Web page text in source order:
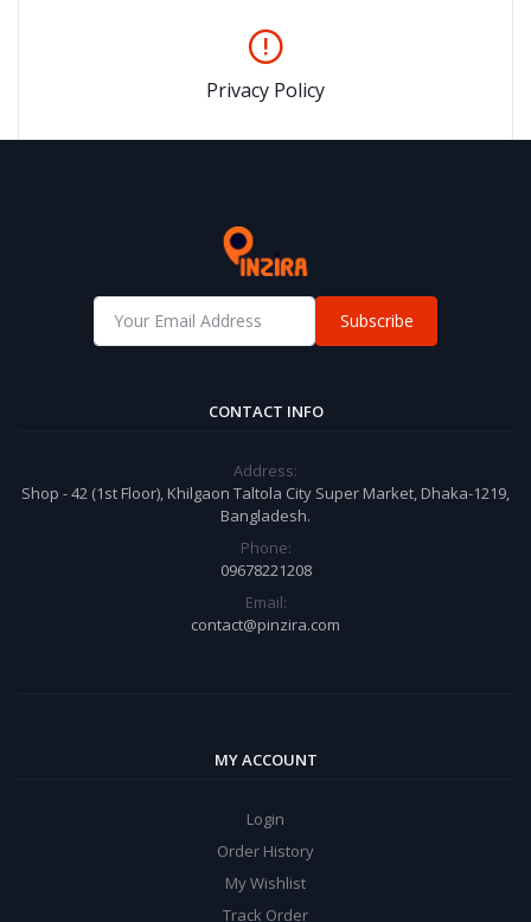
Privacy Policy
Subscribe
CONTACT INFO
Address:
Shop - 42 (1st Floor), Khilgaon Taltola City Super Market, Dhaka-1219,
Bangladesh.
Phone:
09678221208
Email:
contact@pinzira.com
MY ACCOUNT
Login
Order History
My Wishlist
Track Order